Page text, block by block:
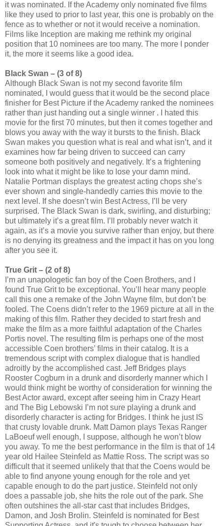
it was nominated. If the Academy only nominated five films
like they used to prior to last year, this one is probably on the
fence as to whether or not it would receive a nomination.
Films like Inception are making me rethink my original
position that 10 nominees are too many. The more I ponder
it, the more it seems like a good idea.
Black Swan – (3 of 8)
Although Black Swan is not my second favorite film
nominated, I
would guess that it would be the second place
finisher for Best Picture if the Academy ranked the nominees
rather than just handing out a single winner . I hated this
movie for the first 70 minutes, but then it comes together and
blows you away with the way it bursts to the finish. Black
Swan makes you question what is real and what isn’t, and it
examines how far being driven to succeed can carry
someone both positively and negatively. It’s a frightening
look into what it might be like to lose your damn mind.
Natalie Portman displays the greatest acting chops she’s
ever shown and single-handedly carries this movie to the
next level. If she doesn’t win Best Actress, I’ll be very
surprised. The Black Swan is dark, swirling, and disturbing;
but ultimately it’s a great film. I’ll probably never watch it
again, as it’s a movie you survive rather than enjoy, but there
is no denying its greatness and the impact it has on you long
after you see it.
True Grit – (2 of 8)
I’m an unapologetic fan boy of the Coen Brothers, and I
found True Grit to be exceptional. You’ll hear many people
call this one a remake of the John Wayne film, but don’t be
fooled. The Coens didn’t refer to the 1969 picture at all in the
making of this film. Rather they decided to start fresh and
make the film as a more faithful adaptation of the Charles
Portis novel. The resulting film is perhaps one of the most
accessible Coen brothers’ films in their catalog. It is a
tremendous script with complex dialogue that is handled
adroitly by the accomplished cast. Jeff Bridges plays
Rooster Cogburn in a drunk and disorderly manner which I
would think might be worthy of consideration for winning the
Best Actor award, except after seeing him in Crazy Heart
and The Big Lebowski I’m not sure playing a drunk and
disorderly character is acting for Bridges. I think he just IS
that crusty lovable drunk. Matt Damon plays Texas Ranger
LaBoeuf well enough, I suppose, although he won’t blow
you away. To me the best performance in the film is that of 14
year old Hailee Steinfeld as Mattie Ross. The script was so
difficult that it seemed unlikely that that the Coens would be
able to find anyone young enough for the role and yet
capable enough to do the part justice. Steinfeld not only
does a passable job, she hits the role out of the park. She
often outshines the all-star cast that includes Bridges,
Damon, and Josh Brolin. Steinfeld is nominated for Best